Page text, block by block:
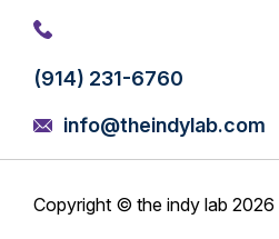
(914) 231-6760
info@theindylab.com
Copyright © the indy lab 2026